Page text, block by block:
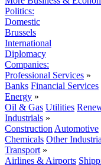
Politics:
Domestic
Brussels
International
Diplomacy
Companies:
Professional Services »
Banks Financial Services
Energy »
Oil & Gas Utilities
Industrials »
Construction Automotive
Chemicals Other
Transport »
Airlines & Airports